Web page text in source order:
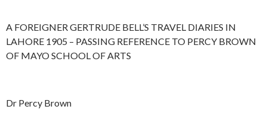
A FOREIGNER GERTRUDE BELL’S TRAVEL DIARIES IN
LAHORE 1905 – PASSING REFERENCE TO PERCY BROWN
OF MAYO SCHOOL OF ARTS
Dr Percy Brown